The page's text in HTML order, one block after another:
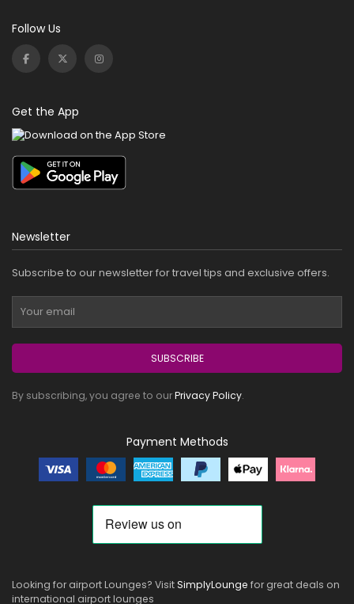
Follow Us
Get the App
Newsletter
Subscribe to our newsletter for travel tips and exclusive offers.
SUBSCRIBE
By subscribing, you agree to ourPrivacy Policy.
Payment Methods
Looking for airport Lounges? VisitSimplyLounge for great deals on
international airport lounges